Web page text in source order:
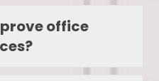
office